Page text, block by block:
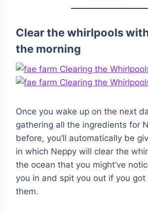
Clear the whirlpools
the morning
Once you wake up on the next
gathering all the ingredients for
before, you’ll automatically be
in which Neppy will clear the
the ocean that you might’ve
you in and spit you out if you
them.